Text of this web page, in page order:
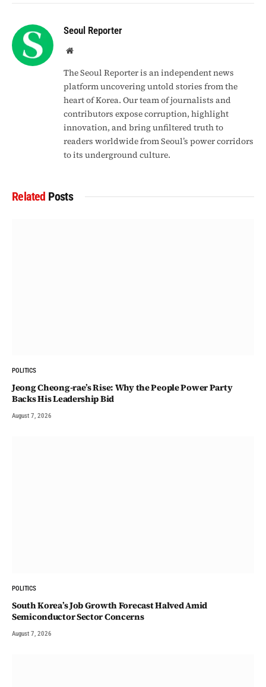
Seoul Reporter
Website
The Seoul Reporter is an independent news
platform uncovering untold stories from the
heart of Korea. Our team of journalists and
contributors expose corruption, highlight
innovation, and bring unfiltered truth to
readers worldwide from Seoul’s power corridors
to its underground culture.
Related Posts
POLITICS
Jeong Cheong-rae’s Rise: Why the People Power Party
Backs His Leadership Bid
August 7, 2026
POLITICS
South Korea’s Job Growth Forecast Halved Amid
Semiconductor Sector Concerns
August 7, 2026